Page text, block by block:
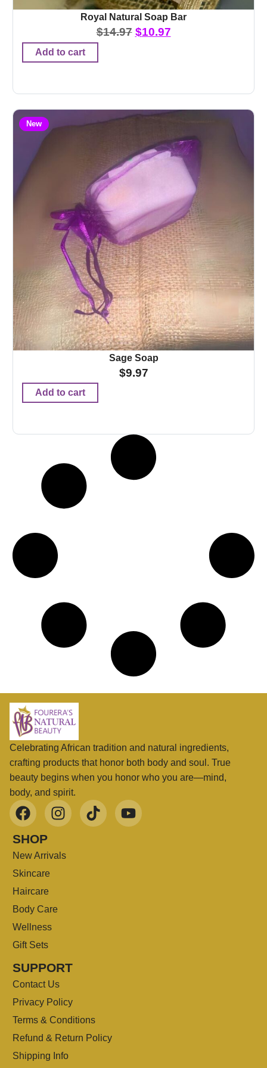
Royal Natural Soap Bar
$14.97 $10.97
Add to cart
New
Sage Soap
$9.97
Add to cart
Celebrating African tradition and natural ingredients,
crafting products that honor both body and soul. True
beauty begins when you honor who you are—mind,
body, and spirit.
SHOP
New Arrivals
Skincare
Haircare
Body Care
Wellness
Gift Sets
SUPPORT
Contact Us
Privacy Policy
Terms & Conditions
Refund & Return Policy
Shipping Info